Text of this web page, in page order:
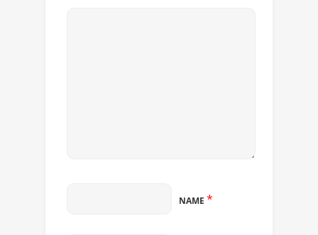
NAME *